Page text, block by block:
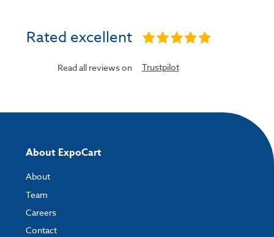
Rated excellent
Read all reviews on Trustpilot
About ExpoCart
About
Team
Careers
Contact